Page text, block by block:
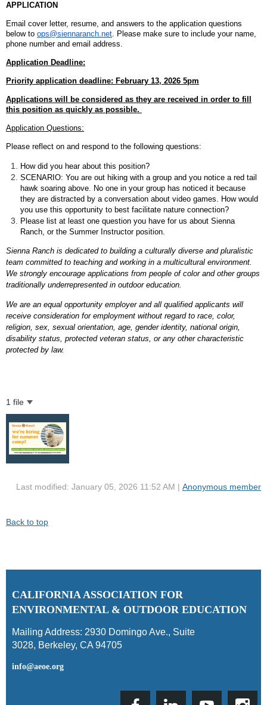
APPLICATION
Email cover letter, resume, and answers to the application questions
below to ops@siennaranch.net. Please make sure to include your name,
phone number and email address.
Application Deadline:
Priority application deadline: February 13, 2026 5pm
Applications will be considered as they are received in order to fill
this position as quickly as possible.
Application Questions:
Please reflect on and respond to the following questions:
How did you hear about this position?
SCENARIO: You are out hiking with a group and you notice a red tail
hawk soaring above. No one in your group has noticed it because
they are distracted by a conversation about video games. How would
you use this opportunity to best facilitate nature connection?
Please list at least one question you have for us about Sienna
Ranch, or the Summer Instructor position.
Sienna Ranch is dedicated to building a culturally diverse and pluralistic
team committed to teaching and working in a multicultural environment.
We strongly encourage applications from people of color and other groups
traditionally underrepresented in outdoor education.
We are an equal opportunity employer and all qualified applicants will
receive consideration for employment without regard to race, color,
religion, sex, sexual orientation, age, gender identity, national origin,
disability status, protected veteran status, or any other characteristic
protected by law.
1 file
Last modified: January 05, 2026 11:52 AM | Anonymous member
Back to top
CALIFORNIA ASSOCIATION FOR
ENVIRONMENTAL & OUTDOOR EDUCATION
Mailing Address: 2930 Domingo Ave., Suite
3028, Berkeley, CA 94705
info@aeoe.org